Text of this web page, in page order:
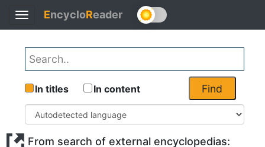
Toggle
navigation
EncycloReader
Find
In titles In content
From search of external encyclopedias: